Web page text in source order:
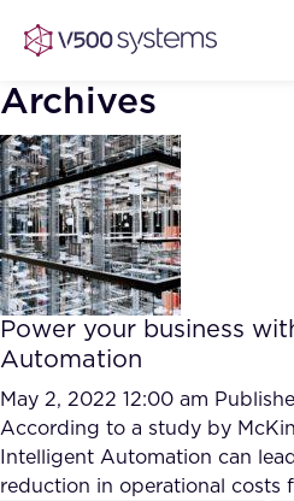
Vision & Values
Our Team
What we Offer
Our Partners
AI Show
AI Document
Accurate
Reviews (AI)
Case studies
Industries
Archives
Power your business
Automation
May 2, 2022 12:00 am
According to a study by
Intelligent Automation can
reduction in operational costs